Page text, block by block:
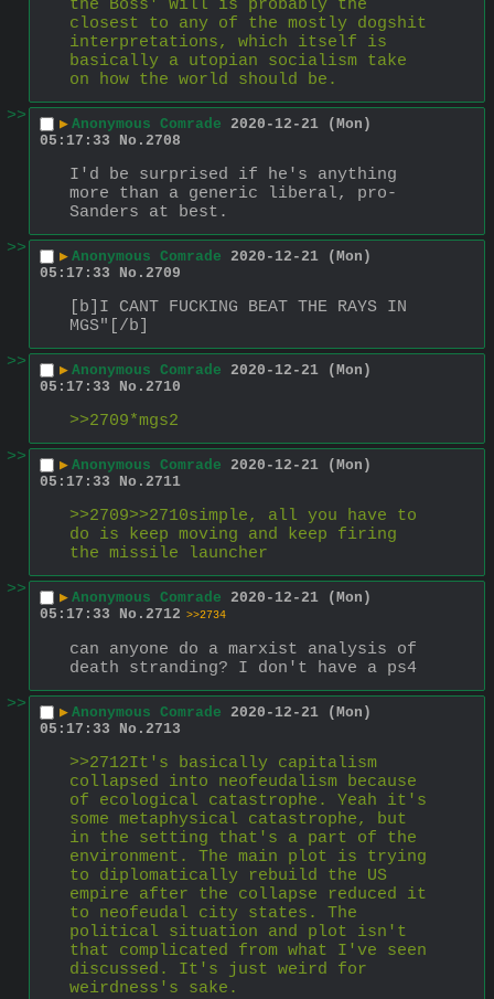
the Boss' Will is probably the
closest to any of the mostly dogshit
interpretations, which itself is
basically a utopian socialism take
on how the world should be.
>>
▶ Anonymous Comrade 2020-12-21 (Mon)
05:17:33
No. 2708
I'd be surprised if he's anything
more than a generic liberal, pro-
Sanders at best.
>>
▶ Anonymous Comrade 2020-12-21 (Mon)
05:17:33
No. 2709
[b]I CANT FUCKING BEAT THE RAYS IN
MGS"[/b]
>>
▶ Anonymous Comrade 2020-12-21 (Mon)
05:17:33
No. 2710
>>2709*mgs2
>>
▶ Anonymous Comrade 2020-12-21 (Mon)
05:17:33
No. 2711
>>2709>>2710simple, all you have to
do is keep moving and keep firing
the missile launcher
>>
▶ Anonymous Comrade 2020-12-21 (Mon)
05:17:33
No. 2712 >>2734
can anyone do a marxist analysis of
death stranding? I don't have a ps4
>>
▶ Anonymous Comrade 2020-12-21 (Mon)
05:17:33
No. 2713
>>2712It's basically capitalism
collapsed into neofeudalism because
of ecological catastrophe. Yeah it's
some metaphysical catastrophe, but
in the setting that's a part of the
environment. The main plot is trying
to diplomatically rebuild the US
empire after the collapse reduced it
to neofeudal city states. The
political situation and plot isn't
that complicated from what I've seen
discussed. It's just weird for
weirdness's sake.